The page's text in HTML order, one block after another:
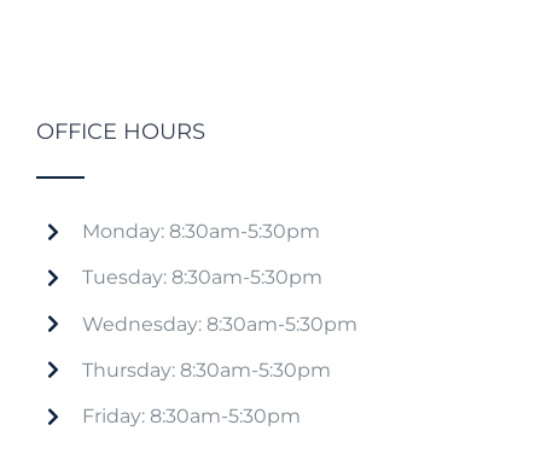
OFFICE HOURS
Monday: 8:30am-5:30pm
Tuesday: 8:30am-5:30pm
Wednesday: 8:30am-5:30pm
Thursday: 8:30am-5:30pm
Friday: 8:30am-5:30pm